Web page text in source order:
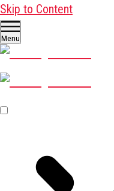
Skip to Content
Menu